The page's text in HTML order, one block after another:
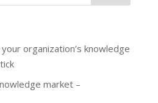
organization’s knowledge
market –